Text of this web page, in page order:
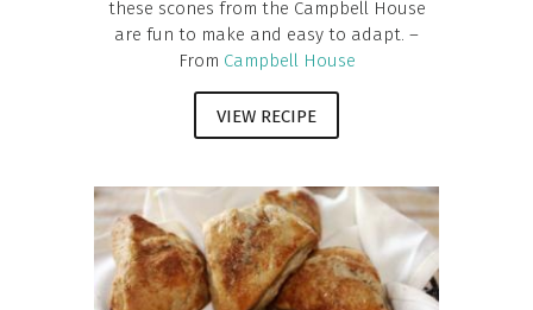
these scones from the Campbell House
are fun to make and easy to adapt. –
From Campbell House
VIEW RECIPE